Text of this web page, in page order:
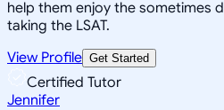
help them enjoy the sometimes
taking the LSAT.
View Profile Get Started
Certified Tutor
Jennifer